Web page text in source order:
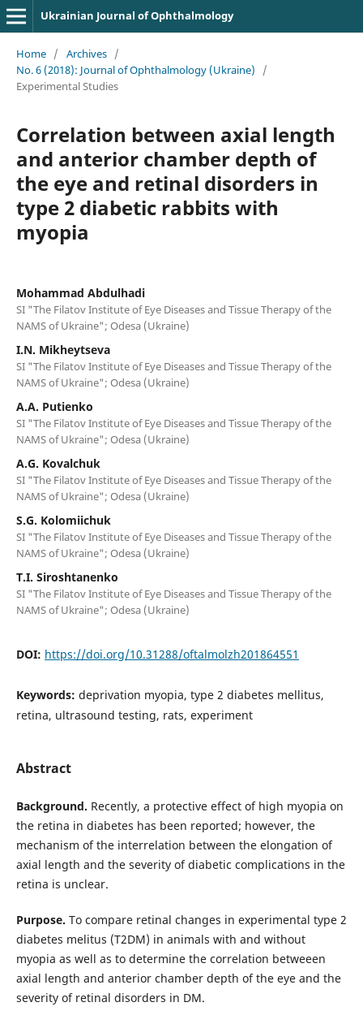
Ukrainian Journal of Ophthalmology
Home / Archives /
No. 6 (2018): Journal of Ophthalmology (Ukraine)
/
Experimental Studies
Correlation between axial length
and anterior chamber depth of
the eye and retinal disorders in
type 2 diabetic rabbits with
myopia
Mohammad Abdulhadi
SI "The Filatov Institute of Eye Diseases and Tissue Therapy of the
NAMS of Ukraine"; Odesa (Ukraine)
I.N. Mikheytseva
SI "The Filatov Institute of Eye Diseases and Tissue Therapy of the
NAMS of Ukraine"; Odesa (Ukraine)
A.A. Putienko
SI "The Filatov Institute of Eye Diseases and Tissue Therapy of the
NAMS of Ukraine"; Odesa (Ukraine)
A.G. Kovalchuk
SI "The Filatov Institute of Eye Diseases and Tissue Therapy of the
NAMS of Ukraine"; Odesa (Ukraine)
S.G. Kolomiichuk
SI "The Filatov Institute of Eye Diseases and Tissue Therapy of the
NAMS of Ukraine"; Odesa (Ukraine)
T.I. Siroshtanenko
SI "The Filatov Institute of Eye Diseases and Tissue Therapy of the
NAMS of Ukraine"; Odesa (Ukraine)
DOI: https://doi.org/10.31288/oftalmolzh201864551
Keywords: deprivation myopia, type 2 diabetes mellitus,
retina, ultrasound testing, rats, experiment
Abstract
Background. Recently, a protective effect of high myopia on
the retina in diabetes has been reported; however, the
mechanism of the interrelation between the elongation of
axial length and the severity of diabetic complications in the
retina is unclear.
Purpose. To compare retinal changes in experimental type 2
diabetes melitus (T2DM) in animals with and without
myopia as well as to determine the correlation betweeen
axial length and anterior chamber depth of the eye and the
severity of retinal disorders in DM.